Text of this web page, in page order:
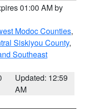
01:00 AM by
Modoc Counties,
Siskiyou County,
Southeast
Updated: 12:59
AM